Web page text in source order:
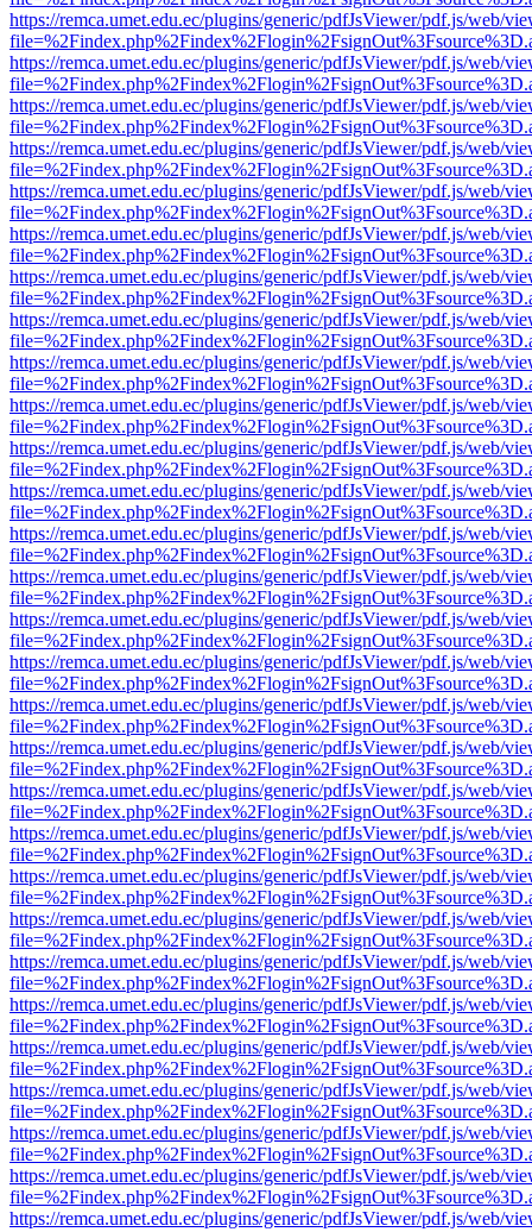
https://remca.umet.edu.ec/plugins/generic/pdfJsViewer/pdf.js/web/
https://remca.umet.edu.ec/plugins/generic/pdfJsViewer/pdf.js/web/
https://remca.umet.edu.ec/plugins/generic/pdfJsViewer/pdf.js/web/
https://remca.umet.edu.ec/plugins/generic/pdfJsViewer/pdf.js/web/
https://remca.umet.edu.ec/plugins/generic/pdfJsViewer/pdf.js/web/
https://remca.umet.edu.ec/plugins/generic/pdfJsViewer/pdf.js/web/
https://remca.umet.edu.ec/plugins/generic/pdfJsViewer/pdf.js/web/
https://remca.umet.edu.ec/plugins/generic/pdfJsViewer/pdf.js/web/
https://remca.umet.edu.ec/plugins/generic/pdfJsViewer/pdf.js/web/
https://remca.umet.edu.ec/plugins/generic/pdfJsViewer/pdf.js/web/
https://remca.umet.edu.ec/plugins/generic/pdfJsViewer/pdf.js/web/
https://remca.umet.edu.ec/plugins/generic/pdfJsViewer/pdf.js/web/
https://remca.umet.edu.ec/plugins/generic/pdfJsViewer/pdf.js/web/
https://remca.umet.edu.ec/plugins/generic/pdfJsViewer/pdf.js/web/
https://remca.umet.edu.ec/plugins/generic/pdfJsViewer/pdf.js/web/
https://remca.umet.edu.ec/plugins/generic/pdfJsViewer/pdf.js/web/
https://remca.umet.edu.ec/plugins/generic/pdfJsViewer/pdf.js/web/
https://remca.umet.edu.ec/plugins/generic/pdfJsViewer/pdf.js/web/
https://remca.umet.edu.ec/plugins/generic/pdfJsViewer/pdf.js/web/
https://remca.umet.edu.ec/plugins/generic/pdfJsViewer/pdf.js/web/
https://remca.umet.edu.ec/plugins/generic/pdfJsViewer/pdf.js/web/
https://remca.umet.edu.ec/plugins/generic/pdfJsViewer/pdf.js/web/
https://remca.umet.edu.ec/plugins/generic/pdfJsViewer/pdf.js/web/
https://remca.umet.edu.ec/plugins/generic/pdfJsViewer/pdf.js/web/
https://remca.umet.edu.ec/plugins/generic/pdfJsViewer/pdf.js/web/
https://remca.umet.edu.ec/plugins/generic/pdfJsViewer/pdf.js/web/
https://remca.umet.edu.ec/plugins/generic/pdfJsViewer/pdf.js/web/
https://remca.umet.edu.ec/plugins/generic/pdfJsViewer/pdf.js/web/
https://remca.umet.edu.ec/plugins/generic/pdfJsViewer/pdf.js/web/